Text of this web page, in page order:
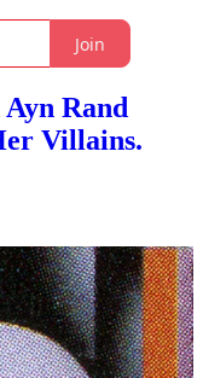
Join
Rand
Villains.